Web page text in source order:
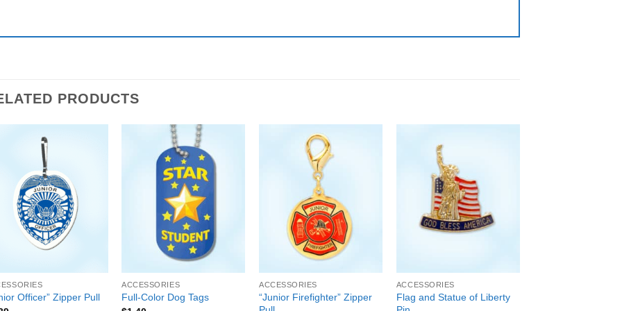
PRODUCTS
Officer” Zipper Pull
ACCESSORIES
Full-Color Dog Tags
ACCESSORIES
“Junior Firefighter” Zipper
ACCESSORIES
Flag and Statue of Liberty